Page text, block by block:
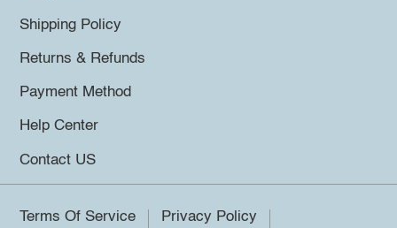
Shipping Policy
Returns & Refunds
Payment Method
Help Center
Contact US
Terms Of Service Privacy Policy